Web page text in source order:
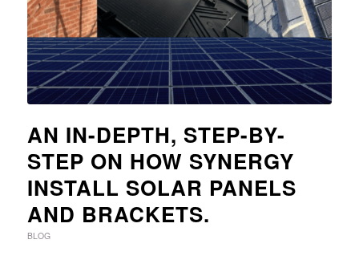
AN IN-DEPTH, STEP-BY-
STEP ON HOW SYNERGY
INSTALL SOLAR PANELS
AND BRACKETS.
BLOG